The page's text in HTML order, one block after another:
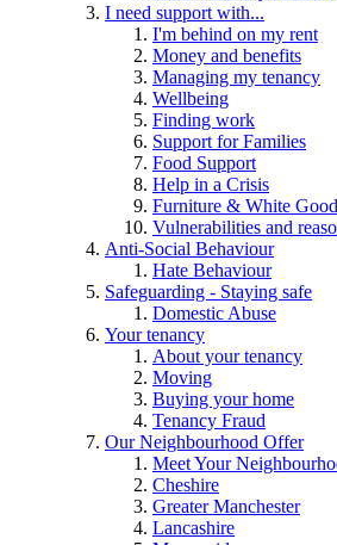
I need support with...
I'm behind on my rent
Money and benefits
Managing my tenancy
Wellbeing
Finding work
Support for Families
Food Support
Help in a Crisis
Furniture & White
Vulnerabilities and
Anti-Social Behaviour
Hate Behaviour
Safeguarding - Staying safe
Domestic Abuse
Your tenancy
About your tenancy
Moving
Buying your home
Tenancy Fraud
Our Neighbourhood Offer
Meet Your
Cheshire
Greater Manchester
Lancashire